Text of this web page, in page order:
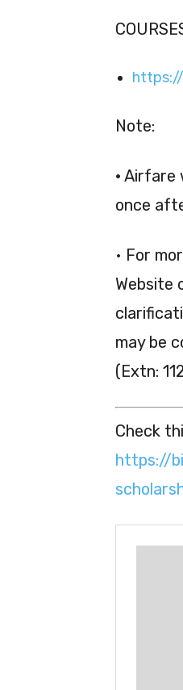
Note:
• Airfare
once
• For
Website
may be
(Extn:
Check
https://